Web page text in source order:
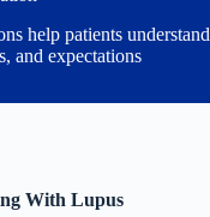
help patients understand
and expectations
With Lupus